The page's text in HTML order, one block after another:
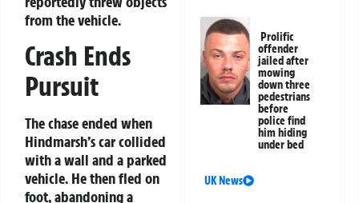
from the vehicle.
Crash Ends
Pursuit
The chase ended when
Hindmarsh’s car collided
with a wall and a parked
vehicle. He then fled on
foot, abandoning a
Prolific
offender
jailed after
mowing
down three
pedestrians
before
police find
him hiding
under bed
UK News